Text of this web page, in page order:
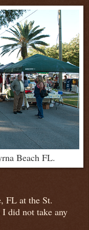
Beach FL.
FL at the St.
did not take any